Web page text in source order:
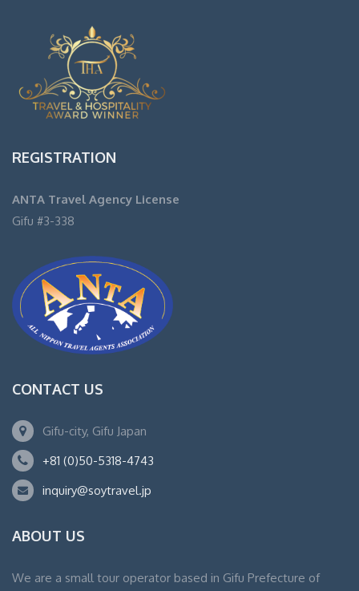
REGISTRATION
ANTA Travel Agency License
Gifu #3-338
CONTACT US
Gifu-city, Gifu Japan
+81 (0)50-5318-4743
inquiry@soytravel.jp
ABOUT US
We are a small tour operator based in Gifu Prefecture of